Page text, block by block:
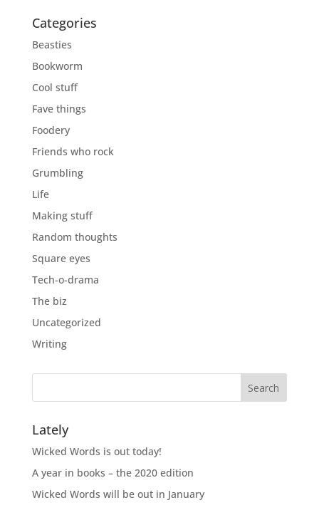
Categories
Beasties
Bookworm
Cool stuff
Fave things
Foodery
Friends who rock
Grumbling
Life
Making stuff
Random thoughts
Square eyes
Tech-o-drama
The biz
Uncategorized
Writing
Lately
Wicked Words is out today!
A year in books – the 2020 edition
Wicked Words will be out in January